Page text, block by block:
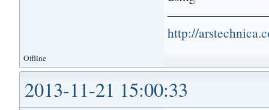
http://
Offline
2013-11-21 15:00:33